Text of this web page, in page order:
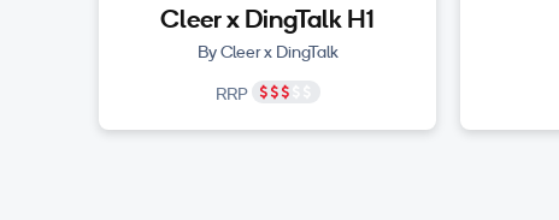
Cleer x DingTalk H1
By Cleer x DingTalk
RRP